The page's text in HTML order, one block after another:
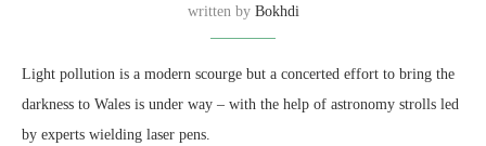
written by Bokhdi
Light pollution is a modern scourge but a concerted effort to bring the
darkness to Wales is under way – with the help of astronomy strolls led
by experts wielding laser pens.